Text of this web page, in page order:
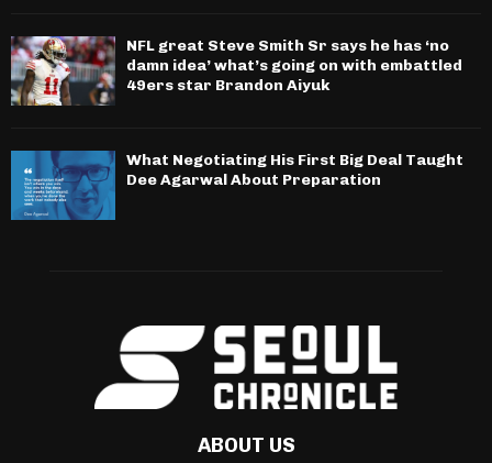
NFL great Steve Smith Sr says he has ‘no
damn idea’ what’s going on with embattled
49ers star Brandon Aiyuk
What Negotiating His First Big Deal Taught
Dee Agarwal About Preparation
ABOUT US